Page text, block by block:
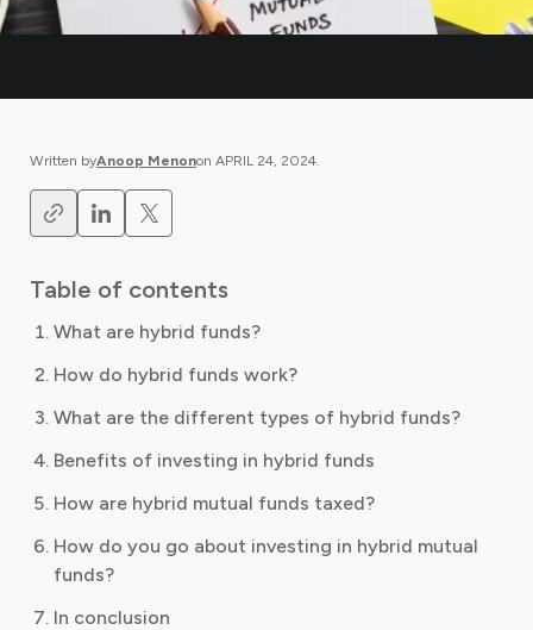
Written byAnoop Menonon APRIL 24, 2024.
Table of contents
What are hybrid funds?
How do hybrid funds work?
What are the different types of hybrid funds?
Benefits of investing in hybrid funds
How are hybrid mutual funds taxed?
How do you go about investing in hybrid mutual
funds?
In conclusion